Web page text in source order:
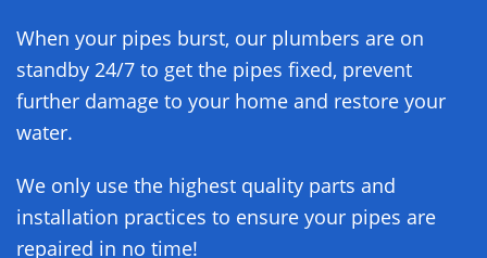
When your pipes burst, our plumbers are on
standby 24/7 to get the pipes fixed, prevent
further damage to your home and restore your
water.
We only use the highest quality parts and
installation practices to ensure your pipes are
repaired in no time!